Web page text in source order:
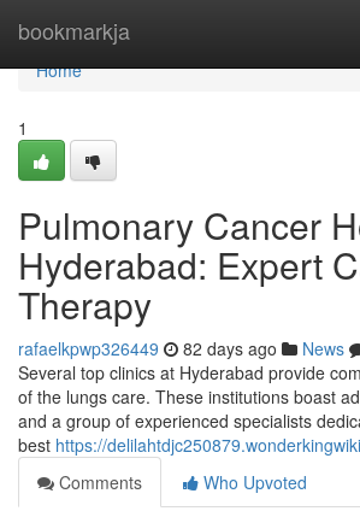
bookmarkja
Home
Home
1
Pulmonary Cancer
Hyderabad: Expert
Therapy
rafaelkpwp326449 82 days ago News
Several top clinics at Hyderabad provide
of the lungs care. These institutions boast
and a group of experienced specialists
best https://
Comments
Who Upvoted